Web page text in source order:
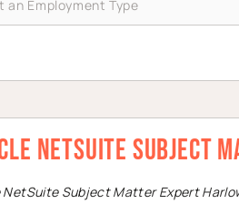
NetSuite Subject
NetSuite Subject Matter Expert